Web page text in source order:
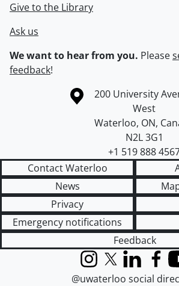
Give to the Library
Ask us
We want to hear from you. Please
feedback!
Information about the University of
Campus map
200 University
West
Waterloo, ON,
N2L 3G1
+1 519 888
Contact Waterloo
News
Privacy
Emergency notifications
Feedback
InstagramX (formerly
LinkedIn
@uwaterloo social